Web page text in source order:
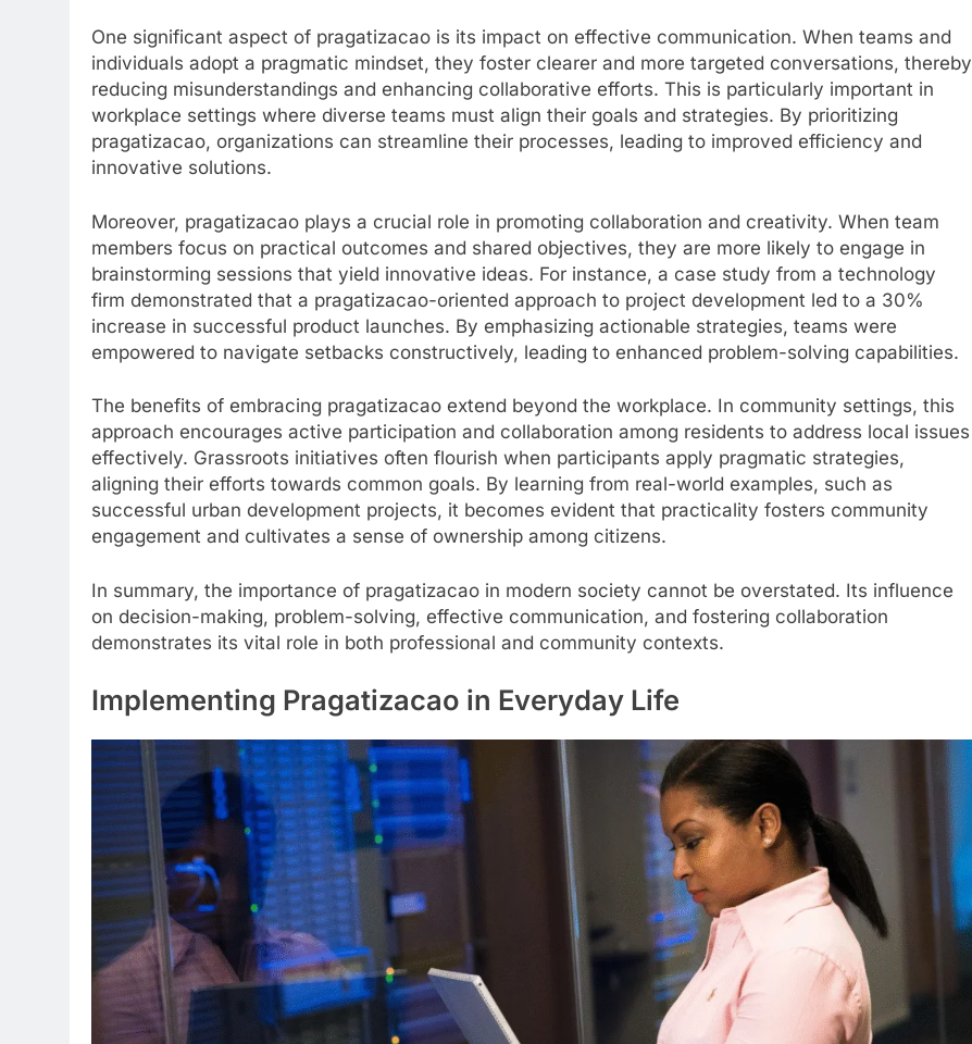
One significant aspect of pragatizacao is its impact on effective communication. When teams and
individuals adopt a pragmatic mindset, they foster clearer and more targeted conversations, thereby
reducing misunderstandings and enhancing collaborative efforts. This is particularly important in
workplace settings where diverse teams must align their goals and strategies. By prioritizing
pragatizacao, organizations can streamline their processes, leading to improved efficiency and
innovative solutions.
Moreover, pragatizacao plays a crucial role in promoting collaboration and creativity. When team
members focus on practical outcomes and shared objectives, they are more likely to engage in
brainstorming sessions that yield innovative ideas. For instance, a case study from a technology
firm demonstrated that a pragatizacao-oriented approach to project development led to a 30%
increase in successful product launches. By emphasizing actionable strategies, teams were
empowered to navigate setbacks constructively, leading to enhanced problem-solving capabilities.
The benefits of embracing pragatizacao extend beyond the workplace. In community settings, this
approach encourages active participation and collaboration among residents to address local issues
effectively. Grassroots initiatives often flourish when participants apply pragmatic strategies,
aligning their efforts towards common goals. By learning from real-world examples, such as
successful urban development projects, it becomes evident that practicality fosters community
engagement and cultivates a sense of ownership among citizens.
In summary, the importance of pragatizacao in modern society cannot be overstated. Its influence
on decision-making, problem-solving, effective communication, and fostering collaboration
demonstrates its vital role in both professional and community contexts.
Implementing Pragatizacao in Everyday Life